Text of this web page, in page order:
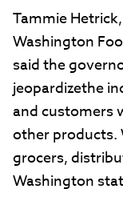
Tammie
Washington
said the
jeopardizethe
and customers
other products.
grocers,
Washington